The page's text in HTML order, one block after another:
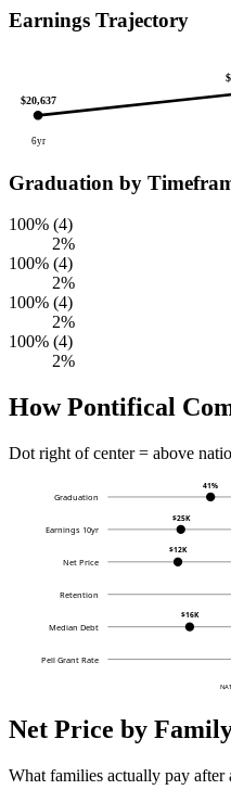
Earnings Trajectory
$20,637
6yr
Graduation by
100% (4)
2%
100% (4)
2%
100% (4)
2%
100% (4)
2%
How Pontifical
Dot right of center = above
Graduation
41%
Earnings 10yr
$25K
Net Price
$12K
Retention
Median Debt
$16K
Pell Grant Rate
Net Price by
What families actually pay after